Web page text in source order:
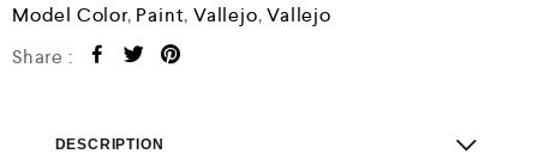
Model Color, Paint,Vallejo,Vallejo
Share :
DESCRIPTION